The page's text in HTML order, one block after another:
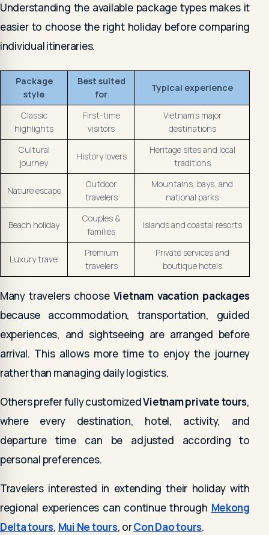
Understanding the available package types makes it
easier to choose the right holiday before comparing
individual itineraries.
Package
style
Best suited
for
Typical experience
Classic
highlights
First-time
visitors
Vietnam's major
destinations
Cultural
journey
History lovers
Heritage sites and local
traditions
Nature escape
Outdoor
travelers
Mountains, bays, and
national parks
Beach holiday
Couples &
families
Islands and coastal resorts
Luxury travel
Premium
travelers
Private services and
boutique hotels
Many travelers choose Vietnam vacation packages
because accommodation, transportation, guided
experiences, and sightseeing are arranged before
arrival. This allows more time to enjoy the journey
rather than managing daily logistics.
Others prefer fully customizedVietnam private tours,
where every destination, hotel, activity, and
departure time can be adjusted according to
personal preferences.
Travelers interested in extending their holiday with
regional experiences can continue through Mekong
Delta tours, Mui Ne tours, orCon Dao tours.